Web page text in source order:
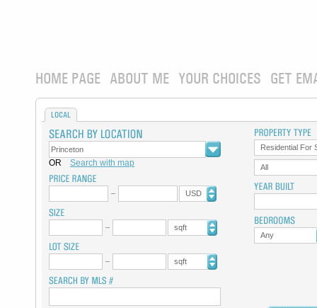
HOME PAGE ABOUT ME YOUR CHOICES GET
LOCAL
OR Search with map
USD
sqft
sqft
Residential For
All
Any